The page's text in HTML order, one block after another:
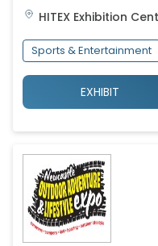
HITEX Exhibition
Sports & Entertainment
EXHIBIT